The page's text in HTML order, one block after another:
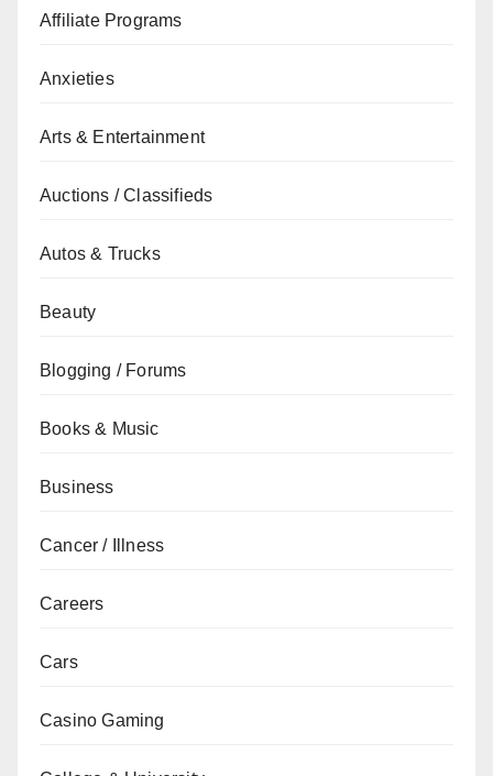
Affiliate Programs
Anxieties
Arts & Entertainment
Auctions / Classifieds
Autos & Trucks
Beauty
Blogging / Forums
Books & Music
Business
Cancer / Illness
Careers
Cars
Casino Gaming